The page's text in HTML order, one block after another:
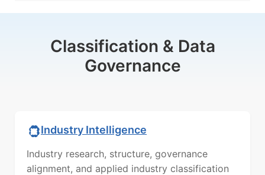
Classification & Data
Governance
Industry Intelligence
Industry research, structure, governance
alignment, and applied industry classification